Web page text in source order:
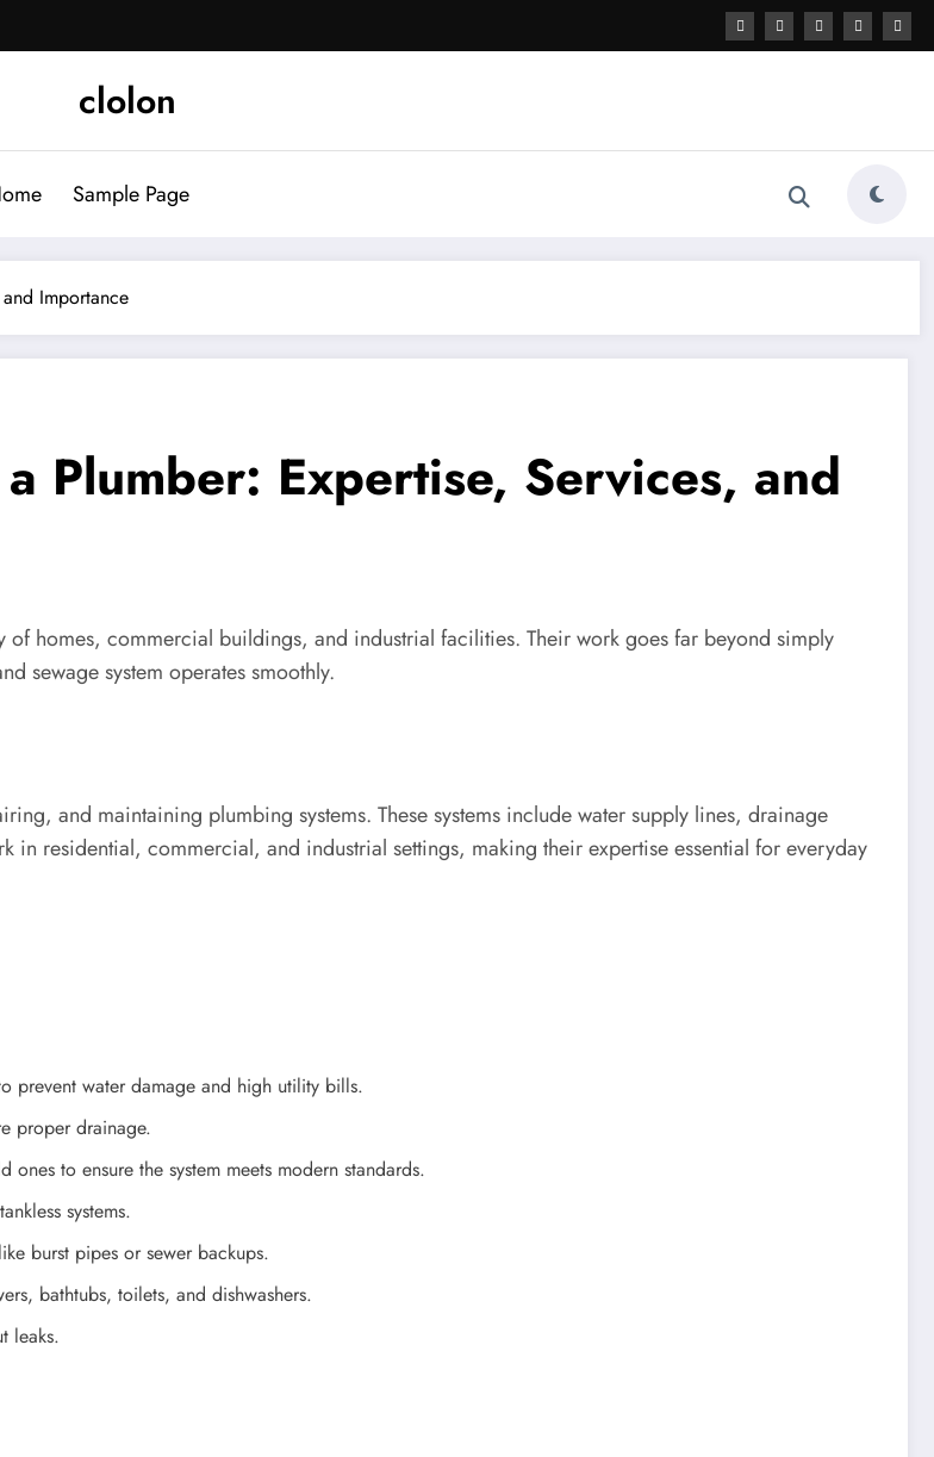
clolon
Sample Page
Importance
Plumber: Expertise, Services, and
homes, commercial buildings, and industrial facilities. Their work goes far beyond simply
sewage system operates smoothly.
and maintaining plumbing systems. These systems include water supply lines, drainage
in residential, commercial, and industrial settings, making their expertise essential for everyday
prevent water damage and high utility bills.
proper drainage.
to ensure the system meets modern standards.
systems.
burst pipes or sewer backups.
bathtubs, toilets, and dishwashers.
leaks.